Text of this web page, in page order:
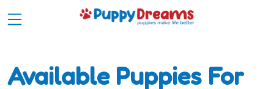
Available Puppies For